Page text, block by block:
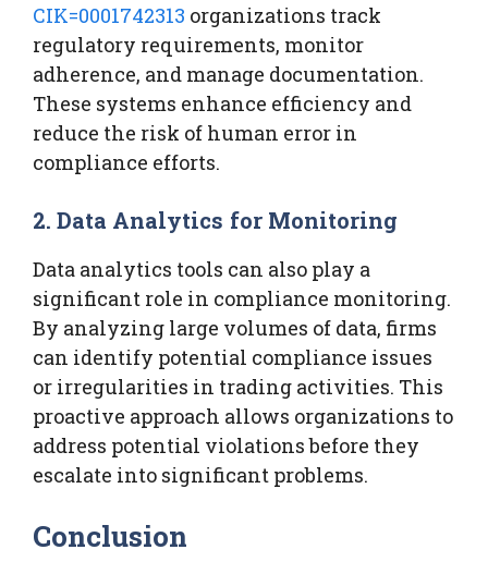
CIK=0001742313 organizations track
regulatory requirements, monitor
adherence, and manage documentation.
These systems enhance efficiency and
reduce the risk of human error in
compliance efforts.
2. Data Analytics for Monitoring
Data analytics tools can also play a
significant role in compliance monitoring.
By analyzing large volumes of data, firms
can identify potential compliance issues
or irregularities in trading activities. This
proactive approach allows organizations to
address potential violations before they
escalate into significant problems.
Conclusion